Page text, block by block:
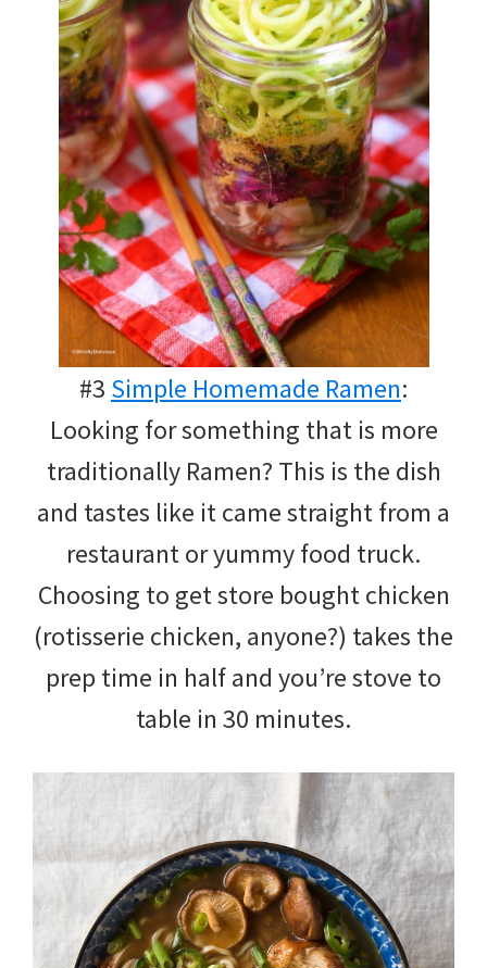
#3 Simple Homemade Ramen:
Looking for something that is more
traditionally Ramen? This is the dish
and tastes like it came straight from a
restaurant or yummy food truck.
Choosing to get store bought chicken
(rotisserie chicken, anyone?) takes the
prep time in half and you’re stove to
table in 30 minutes.